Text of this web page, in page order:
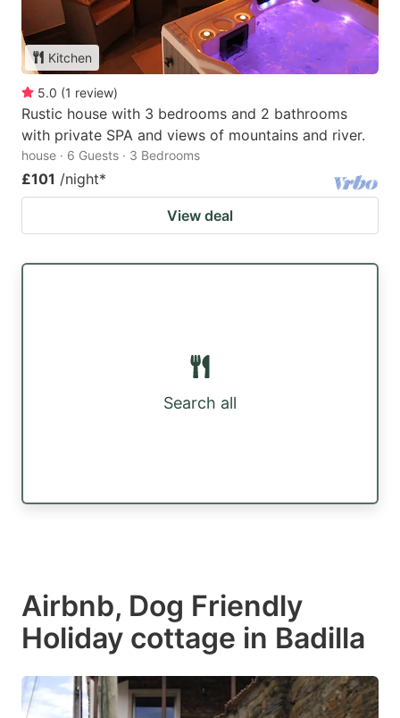
Kitchen
5.0 (1 review)
Rustic house with 3 bedrooms and 2 bathrooms
with private SPA and views of mountains and river.
house · 6 Guests · 3 Bedrooms
£101 /night*
View deal
Search all
Airbnb, Dog Friendly
Holiday cottage in Badilla